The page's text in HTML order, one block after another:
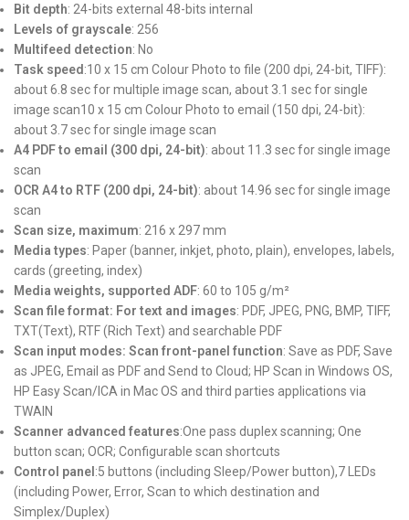
Bit depth: 24-bits external 48-bits internal
Levels of grayscale: 256
Multifeed detection: No
Task speed :10 x 15 cm Colour Photo to file (200 dpi, 24-bit, TIFF):
about 6.8 sec for multiple image scan, about 3.1 sec for single
image scan10 x 15 cm Colour Photo to email (150 dpi, 24-bit):
about 3.7 sec for single image scan
A4 PDF to email (300 dpi, 24-bit): about 11.3 sec for single image
scan
OCR A4 to RTF (200 dpi, 24-bit): about 14.96 sec for single image
scan
Scan size, maximum: 216 x 297 mm
Media types: Paper (banner, inkjet, photo, plain), envelopes, labels,
cards (greeting, index)
Media weights, supported ADF: 60 to 105 g/m²
Scan file format: For text and images: PDF, JPEG, PNG, BMP, TIFF,
TXT(Text), RTF (Rich Text) and searchable PDF
Scan input modes: Scan front-panel function: Save as PDF, Save
as JPEG, Email as PDF and Send to Cloud; HP Scan in Windows OS,
HP Easy Scan/ICA in Mac OS and third parties applications via
TWAIN
Scanner advanced features:One pass duplex scanning; One
button scan; OCR; Configurable scan shortcuts
Control panel :5 buttons (including Sleep/Power button),7 LEDs
(including Power, Error, Scan to which destination and
Simplex/Duplex)